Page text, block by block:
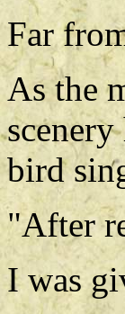
Far
As the
bird
"After
I was